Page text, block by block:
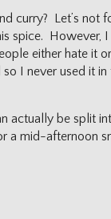
curry? Let’s not
spice. However,
either hate it
I never used it
actually be split
a mid-afternoon